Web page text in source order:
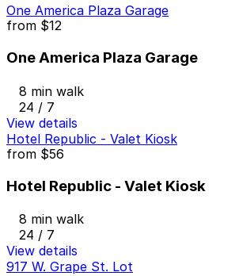
One America Plaza Garage
from $12
One America Plaza Garage
8 min walk
24 / 7
View details
Hotel Republic - Valet Kiosk
from $56
Hotel Republic - Valet Kiosk
8 min walk
24 / 7
View details
917 W. Grape St. Lot